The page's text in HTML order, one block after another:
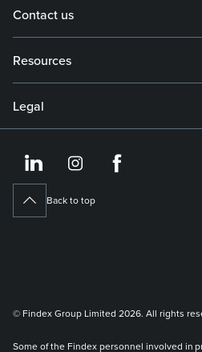
Contact us
Resources
Legal
https://https://
Back to top
© Findex Group Limited 2026. All rights
Some of the Findex personnel involved in